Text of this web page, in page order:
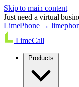
Skip to main content
Just need a virtual
LimePhone →
LimeCall